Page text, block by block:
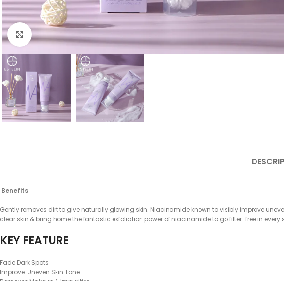
Click to enlarge
Benefits
Gently removes dirt to give naturally glowing skin. Niacinamide known to visibly improve
clear skin & bring home the fantastic exfoliation power of niacinamide to go filter-free in every
KEY FEATURE
Fade Dark Spots
Improve Uneven Skin Tone